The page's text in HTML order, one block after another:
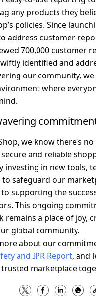
any products they
policies. Since
address customer-
700,000 customer
identified and
our community,
where
we know there’s
and reliable
investing in new tools,
to safeguard our
supporting the
This ongoing
remains a place of joy,
global community.
about our
and IPR Report, and
marketplace